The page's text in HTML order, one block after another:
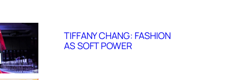
TIFFANY CHANG: FASHION
AS SOFT POWER